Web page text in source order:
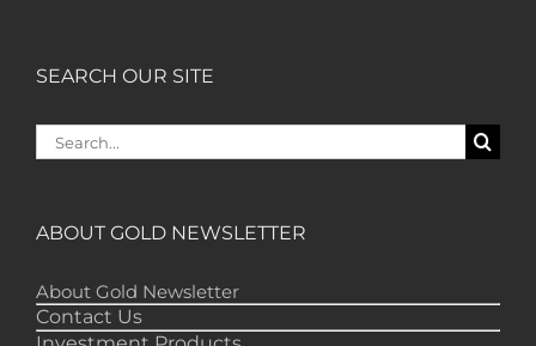
review, analysis and commentary both on
"Your newsletter ALONE has helped me
waiting for the gold market to move.” – DB,
Minnetonka
SEARCH OUR SITE
Search
for:
ABOUT GOLD NEWSLETTER
About Gold Newsletter
Contact Us